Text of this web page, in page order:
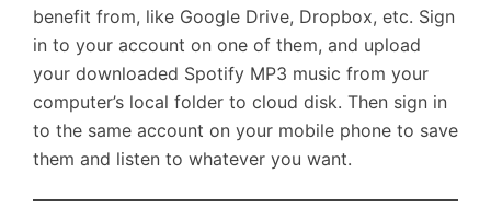
benefit from, like Google Drive, Dropbox, etc. Sign
in to your account on one of them, and upload
your downloaded Spotify MP3 music from your
computer’s local folder to cloud disk. Then sign in
to the same account on your mobile phone to save
them and listen to whatever you want.